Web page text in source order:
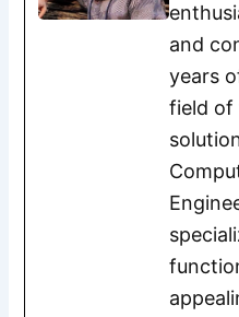
and
years
field of